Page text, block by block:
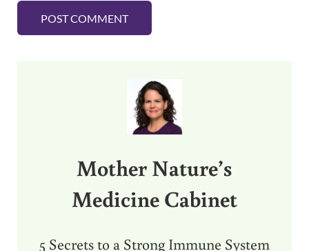
Mother Nature’s
Medicine Cabinet
5 Secrets to a Strong Immune System